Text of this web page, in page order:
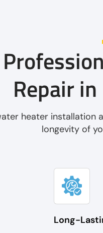
Repair
heater
longevity of
Long-